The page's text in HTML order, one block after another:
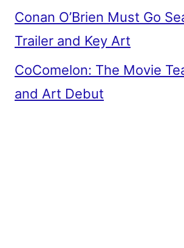
Conan O’Brien Must Go
Trailer and Key Art
CoComelon: The Movie
and Art Debut